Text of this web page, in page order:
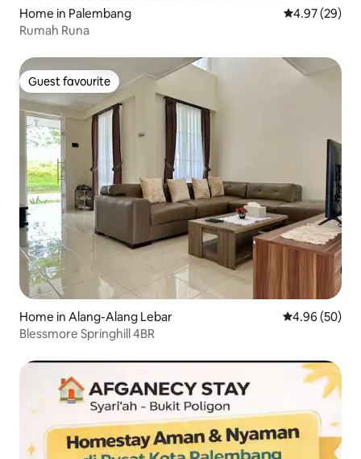
Home in Palembang 4.97 out of 5
4.97 (29)
Rumah Runa
Guest favourite
Guest favourite
Home in Alang-Alang Lebar 4.96 out of 5
4.96 (50)
Blessmore Springhill 4BR